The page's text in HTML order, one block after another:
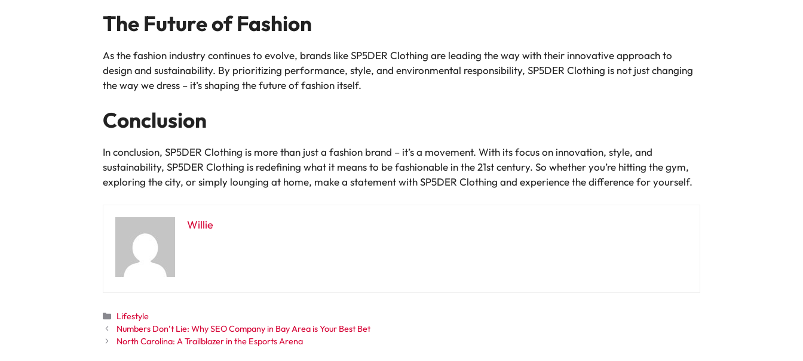
The Future of Fashion
As the fashion industry continues to evolve, brands like SP5DER Clothing are leading the way with their innovative approach to
design and sustainability. By prioritizing performance, style, and environmental responsibility, SP5DER Clothing is not just changing
the way we dress – it’s shaping the future of fashion itself.
Conclusion
In conclusion, SP5DER Clothing is more than just a fashion brand – it’s a movement. With its focus on innovation, style, and
sustainability, SP5DER Clothing is redefining what it means to be fashionable in the 21st century. So whether you’re hitting the gym,
exploring the city, or simply lounging at home, make a statement with SP5DER Clothing and experience the difference for yourself.
Willie
Categories
Lifestyle
Numbers Don’t Lie: Why SEO Company in Bay Area is Your Best Bet
North Carolina: A Trailblazer in the Esports Arena